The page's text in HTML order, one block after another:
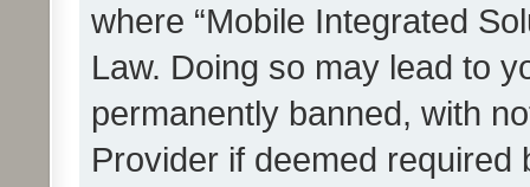
where “Mobile Integrated
Law. Doing so may lead to
permanently banned, with
Provider if deemed